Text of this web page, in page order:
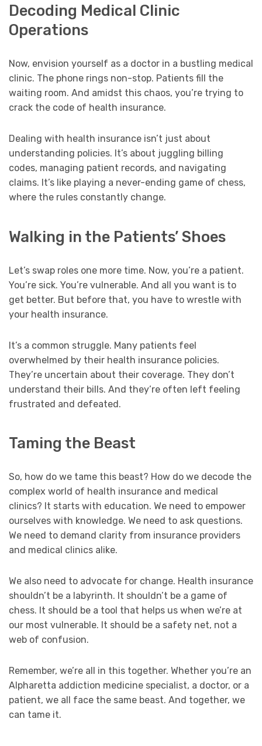
Decoding Medical Clinic
Operations
Now, envision yourself as a doctor in a bustling medical
clinic. The phone rings non-stop. Patients fill the
waiting room. And amidst this chaos, you’re trying to
crack the code of health insurance.
Dealing with health insurance isn’t just about
understanding policies. It’s about juggling billing
codes, managing patient records, and navigating
claims. It’s like playing a never-ending game of chess,
where the rules constantly change.
Walking in the Patients’ Shoes
Let’s swap roles one more time. Now, you’re a patient.
You’re sick. You’re vulnerable. And all you want is to
get better. But before that, you have to wrestle with
your health insurance.
It’s a common struggle. Many patients feel
overwhelmed by their health insurance policies.
They’re uncertain about their coverage. They don’t
understand their bills. And they’re often left feeling
frustrated and defeated.
Taming the Beast
So, how do we tame this beast? How do we decode the
complex world of health insurance and medical
clinics? It starts with education. We need to empower
ourselves with knowledge. We need to ask questions.
We need to demand clarity from insurance providers
and medical clinics alike.
We also need to advocate for change. Health insurance
shouldn’t be a labyrinth. It shouldn’t be a game of
chess. It should be a tool that helps us when we’re at
our most vulnerable. It should be a safety net, not a
web of confusion.
Remember, we’re all in this together. Whether you’re an
Alpharetta addiction medicine specialist, a doctor, or a
patient, we all face the same beast. And together, we
can tame it.